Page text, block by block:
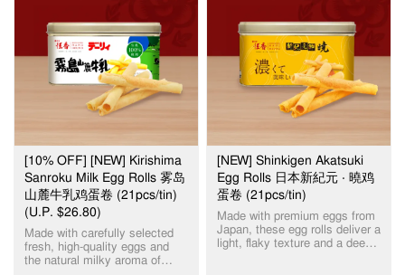
Mochi Cake 班兰麻糬酥
Pistachio Wife Cake 开心果老
婆饼 ($0.50) Red Bean Paste
Cake 红豆沙酥 Note: Image
shown is for illustration
purpose only. Actual product
may vary due to production
食品质量，请当日食用。（最
多2天，储放在室温） Sold out
item(s) will be substituted
without prior notice. Incidental
damage to pastries might
occur, due to the nature of 3rd
party logistics, handling of
pastries by delivery personnel
in car (or motorcycle),
inclement weather and traffic
conditions. Thank you for your
kind understanding on this
matter. Note: Image shown is
for illustration purpose only.
Actual product may vary due
to production process.
[10% OFF] [NEW] Kirishima
Sanroku Milk Egg Rolls 雾岛
山麓牛乳鸡蛋卷 (21pcs/tin)
(U.P. $26.80)
Made with carefully selected
fresh, high-quality eggs and
the natural milky aroma of
[NEW] Shinkigen Akatsuki
Egg Rolls 日本新紀元 ‧ 曉鸡
蛋卷 (21pcs/tin)
Made with premium eggs from
Japan, these egg rolls deliver a
light, flaky texture and a deep,